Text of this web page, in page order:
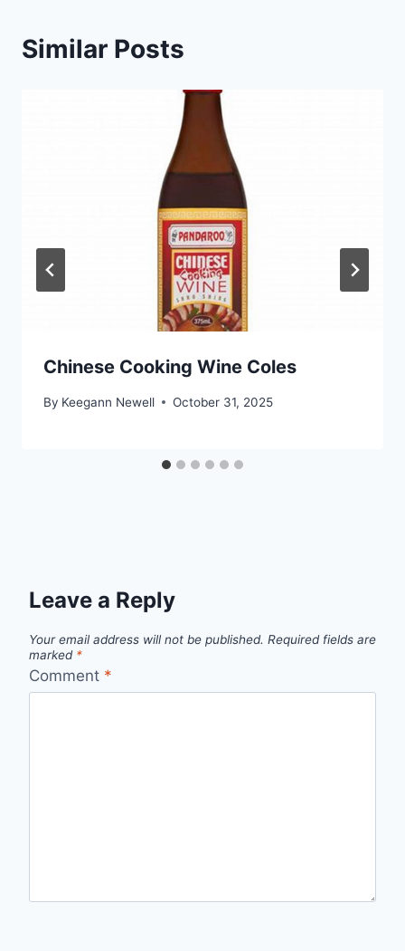
Similar Posts
Chinese Cooking Wine Coles
By Keegann Newell October 31, 2025
Leave a Reply
Your email address will not be published. Required fields are
marked *
Comment *